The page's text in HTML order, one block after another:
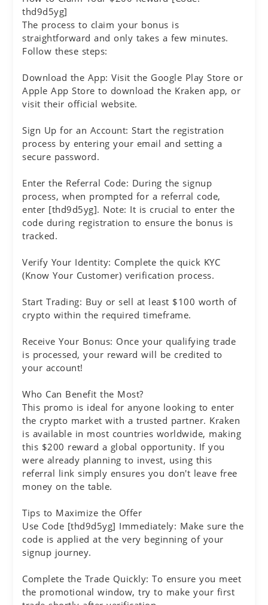
thd9d5yg]
The process to claim your bonus is
straightforward and only takes a few minutes.
Follow these steps:
Download the App: Visit the Google Play Store or
Apple App Store to download the Kraken app, or
visit their official website.
Sign Up for an Account: Start the registration
process by entering your email and setting a
secure password.
Enter the Referral Code: During the signup
process, when prompted for a referral code,
enter [thd9d5yg]. Note: It is crucial to enter the
code during registration to ensure the bonus is
tracked.
Verify Your Identity: Complete the quick KYC
(Know Your Customer) verification process.
Start Trading: Buy or sell at least $100 worth of
crypto within the required timeframe.
Receive Your Bonus: Once your qualifying trade
is processed, your reward will be credited to
your account!
Who Can Benefit the Most?
This promo is ideal for anyone looking to enter
the crypto market with a trusted partner. Kraken
is available in most countries worldwide, making
this $200 reward a global opportunity. If you
were already planning to invest, using this
referral link simply ensures you don't leave free
money on the table.
Tips to Maximize the Offer
Use Code [thd9d5yg] Immediately: Make sure the
code is applied at the very beginning of your
signup journey.
Complete the Trade Quickly: To ensure you meet
the promotional window, try to make your first